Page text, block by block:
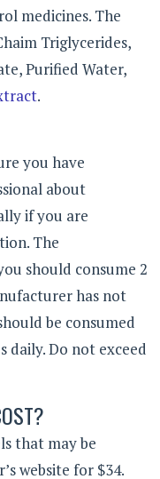
medicines. The
Triglycerides,
Purified Water,
.
you have
about
if you are
The
should consume 2
has not
be consumed
daily. Do not exceed
that may be
website for $34.